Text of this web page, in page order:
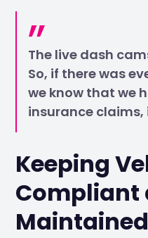
The live dash
So, if there was
we know that we
insurance claims,
Keeping
Compliant
Maintained